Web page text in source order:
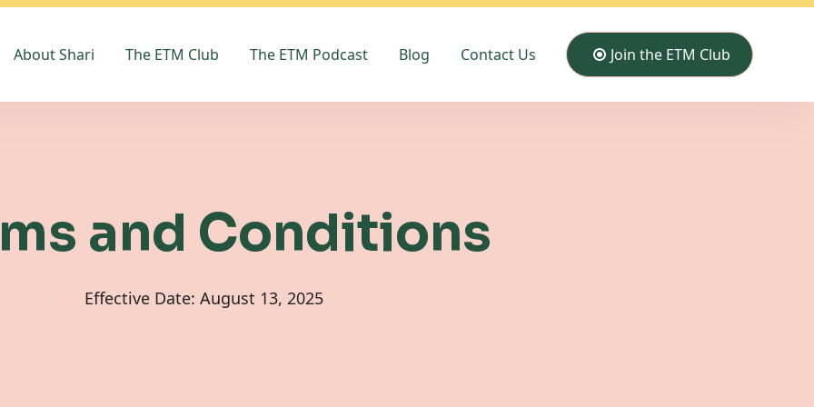
About Shari The ETM Club The ETM Podcast Blog Contact Us Join the ETM Club
and Conditions
Effective Date: August 13, 2025